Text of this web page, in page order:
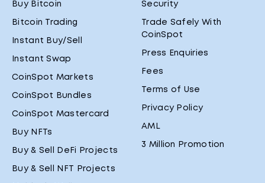
Buy Bitcoin
Bitcoin Trading
Instant Buy/Sell
Instant Swap
CoinSpot Markets
CoinSpot Bundles
CoinSpot Mastercard
Buy NFTs
Buy & Sell DeFi Projects
Buy & Sell NFT Projects
Security
Trade Safely With
CoinSpot
Press Enquiries
Fees
Terms of Use
Privacy Policy
AML
3 Million Promotion